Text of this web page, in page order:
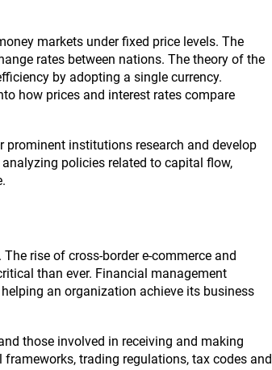
markets under fixed price levels. The
rates between nations. The theory of the
by adopting a single currency.
how prices and interest rates compare
prominent institutions research and develop
policies related to capital flow,
rise of cross-border e-commerce and
than ever. Financial management
an organization achieve its business
those involved in receiving and making
trading regulations, tax codes and